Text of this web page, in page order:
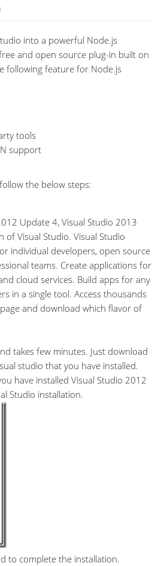
into a powerful Node.js
and open source plug-in built on
following feature for Node.js
tools
support
the below steps:
Update 4, Visual Studio 2013
Visual Studio. Visual Studio
individual developers, open source
teams. Create applications for
cloud services. Build apps for any
in a single tool. Access thousands
page and download which flavor of
takes few minutes. Just download
studio that you have installed.
have installed Visual Studio 2012
Studio installation.
to complete the installation.